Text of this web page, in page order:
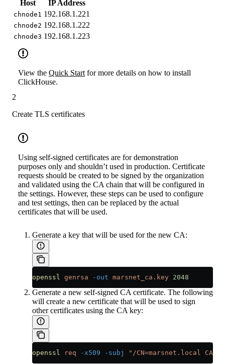
Host IP Address
chnode1 192.168.1.221
chnode2 192.168.1.222
chnode3 192.168.1.223
View the Quick Start for more details on how to install
ClickHouse.
2
Create TLS certificates
Using self-signed certificates are for demonstration
purposes only and shouldn’t used in production. Certificate
requests should be created to be signed by the organization
and validated using the CA chain that will be configured in
the settings. However, these steps can be used to configure
and test settings, then can be replaced by the actual
certificates that will be used.
Generate a key that will be used for the new CA:
openssl genrsa -out marsnet_ca.key 2048
Generate a new self-signed CA certificate. The following
will create a new certificate that will be used to sign
other certificates using the CA key:
openssl req -x509 -subj "/CN=marsnet.local CA"